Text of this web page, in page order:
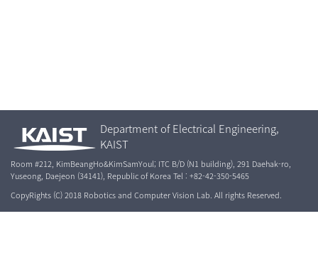
Department of Electrical Engineering,
KAIST
Room #212, KimBeangHo&KimSamYoul; ITC B/D (N1 building), 291 Daehak-ro,
Yuseong, Daejeon (34141), Republic of Korea Tel : +82-42-350-5465
CopyRights (C) 2018 Robotics and Computer Vision Lab. All rights Reserved.